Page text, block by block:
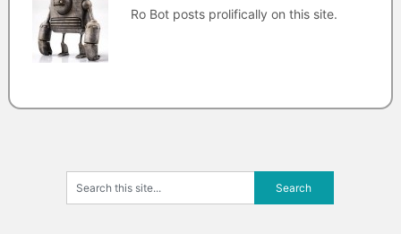
Ro Bot posts prolifically on this site.